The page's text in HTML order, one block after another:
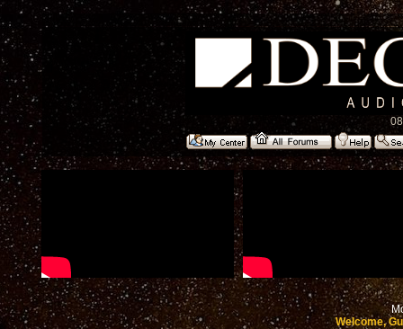
Welcome,